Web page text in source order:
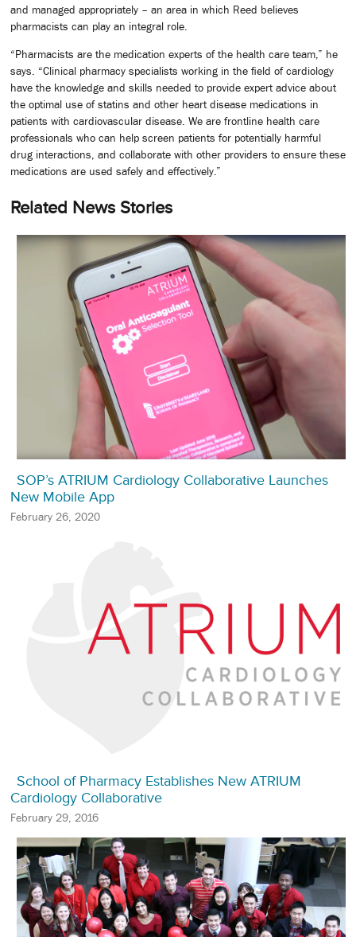
and managed appropriately – an area in which Reed believes
pharmacists can play an integral role.
“Pharmacists are the medication experts of the health care team,” he
says. “Clinical pharmacy specialists working in the field of cardiology
have the knowledge and skills needed to provide expert advice about
the optimal use of statins and other heart disease medications in
patients with cardiovascular disease. We are frontline health care
professionals who can help screen patients for potentially harmful
drug interactions, and collaborate with other providers to ensure these
medications are used safely and effectively.”
Related News Stories
SOP’s ATRIUM Cardiology Collaborative Launches
New Mobile App
February 26, 2020
School of Pharmacy Establishes New ATRIUM
Cardiology Collaborative
February 29, 2016